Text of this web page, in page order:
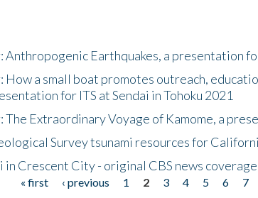
Anthropogenic Earthquakes, a presentation
How a small boat promotes outreach,
for ITS at Sendai in Tohoku 2021
The Extraordinary Voyage of Kamome, a
Survey tsunami resources for
in Crescent City - original CBS news
« first ‹ previous 1 2 3 4 5 6 7